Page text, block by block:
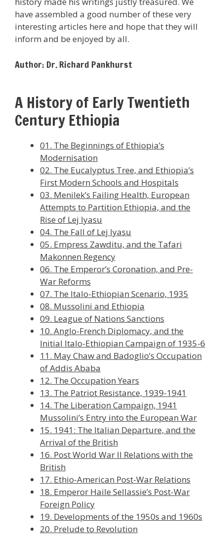
have assembled a good number of these very
interesting articles here and hope that they will
inform and be enjoyed by all.
Author: Dr. Richard Pankhurst
A History of Early Twentieth
Century Ethiopia
01. The Beginnings of Ethiopia’s
Modernisation
02. The Eucalyptus Tree, and Ethiopia’s
First Modern Schools and Hospitals
03. Menilek’s Failing Health, European
Attempts to Partition Ethiopia, and the
Rise of Lej Iyasu
04. The Fall of Lej Iyasu
05. Empress Zawditu, and the Tafari
Makonnen Regency
06. The Emperor’s Coronation, and Pre-
War Reforms
07. The Italo-Ethiopian Scenario, 1935
08. Mussolini and Ethiopia
09. League of Nations Sanctions
10. Anglo-French Diplomacy, and the
Initial Italo-Ethiopian Campaign of 1935-6
11. May Chaw and Badoglio’s Occupation
of Addis Ababa
12. The Occupation Years
13. The Patriot Resistance, 1939-1941
14. The Liberation Campaign, 1941
Mussolini’s Entry into the European War
15. 1941: The Italian Departure, and the
Arrival of the British
16. Post World War II Relations with the
British
17. Ethio-American Post-War Relations
18. Emperor Haile Sellassie’s Post-War
Foreign Policy
19. Developments of the 1950s and 1960s
20. Prelude to Revolution